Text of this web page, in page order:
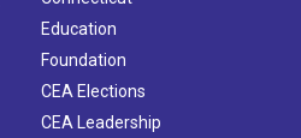
Education
Foundation
CEA Elections
CEA Leadership